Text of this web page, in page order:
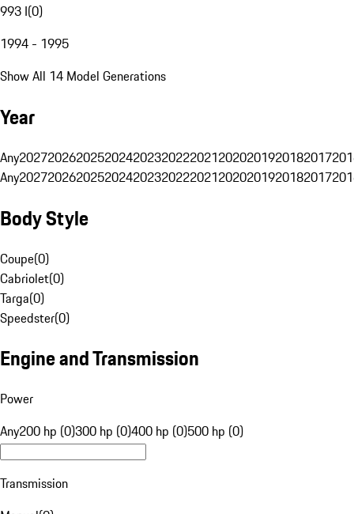
993 I(0)
1994 - 1995
Show All 14 Model Generations
Year
Any20272026202520242023202220212020201920182017
Any20272026202520242023202220212020201920182017
Body Style
Coupe(0)
Cabriolet(0)
Targa(0)
Speedster(0)
Engine and Transmission
Power
Any200 hp (0)300 hp (0)400 hp (0)500 hp (0)
Transmission